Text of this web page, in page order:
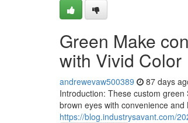
Green Make
with Vivid Color
andrewevaw500389 87 days
Introduction: These custom
brown eyes with convenience
https://blog.industrysavant.com/